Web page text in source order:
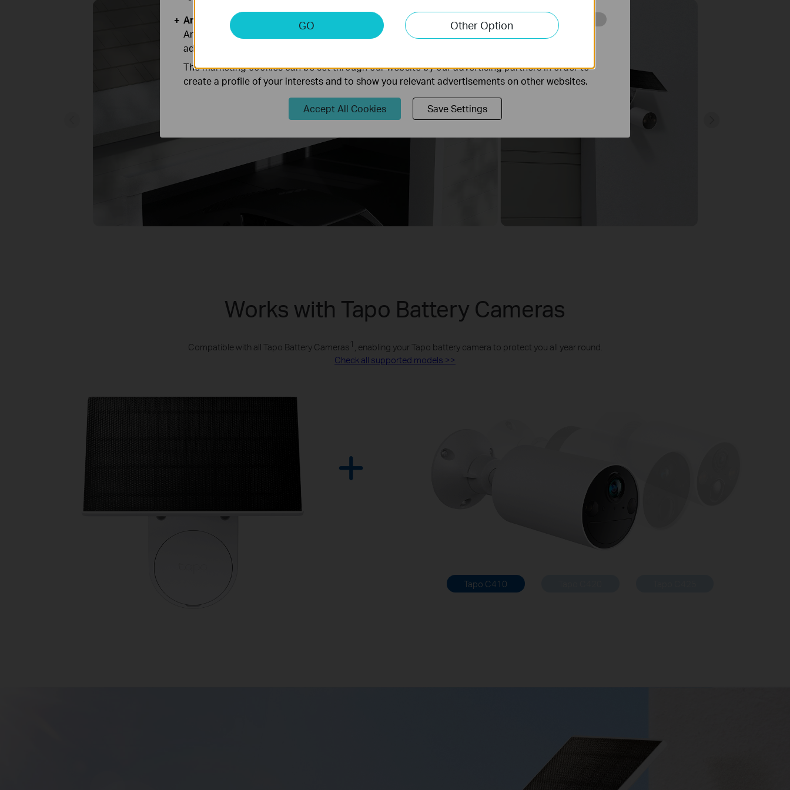
Works with Tapo Battery Cameras
Compatible with all Tapo Battery Cameras1
, enabling your Tapo battery camera to protect you all year round.
Check all supported models >>
Tapo C410
GO Other Option
Analysis and Marketing Cookies
Analysis cookies enable us to analyze your activities on our website in order to improve and
adapt the functionality of our website.
The marketing cookies can be set through our website by our advertising partners in order to
create a profile of your interests and to show you relevant advertisements on other websites.
Accept All Cookies Save Settings